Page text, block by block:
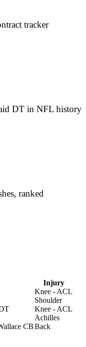
tracker
DT in NFL history
ranked
Injury
Knee - ACL
Shoulder
Knee - ACL
Achilles
CBBack